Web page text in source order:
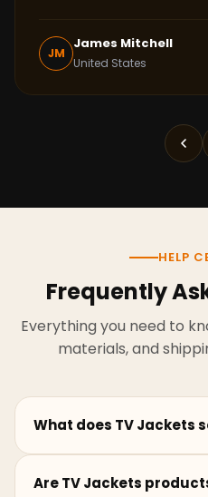
JM
James Mitchell
United States
HELP
Frequently
Everything you need to
materials, and
What does TV Jackets
coats, hoodies, and
Are TV Jackets